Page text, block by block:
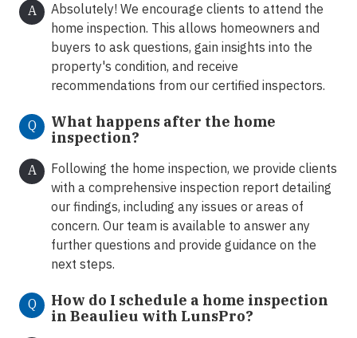
A
Absolutely! We encourage clients to attend the
home inspection. This allows homeowners and
buyers to ask questions, gain insights into the
property's condition, and receive
recommendations from our certified inspectors.
Q
What happens after the home
inspection?
A
Following the home inspection, we provide clients
with a comprehensive inspection report detailing
our findings, including any issues or areas of
concern. Our team is available to answer any
further questions and provide guidance on the
next steps.
Q
How do I schedule a home inspection
in Beaulieu with LunsPro?